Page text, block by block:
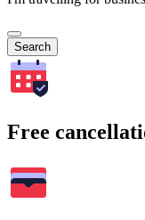
Search
Free